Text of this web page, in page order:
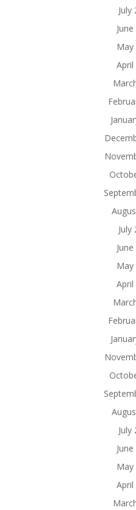
July
May
April
July
May
April
July
May
April